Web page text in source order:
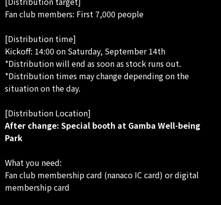
Fan club members: First 7,000 people
[Distribution time]
Kickoff: 14:00 on Saturday, September 14th
*Distribution will end as soon as stock runs out.
*Distribution times may change depending on the
situation on the day.
[Distribution Location]
After change: Special booth at Gamba Well-being
Park
What you need:
Fan club membership card (nanaco IC card) or digital
membership card